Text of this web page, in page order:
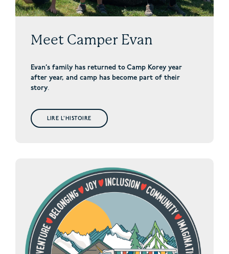
Meet Camper Evan
Evan’s family has returned to Camp Korey year
after year, and camp has become part of their
story.
LIRE L'HISTOIRE